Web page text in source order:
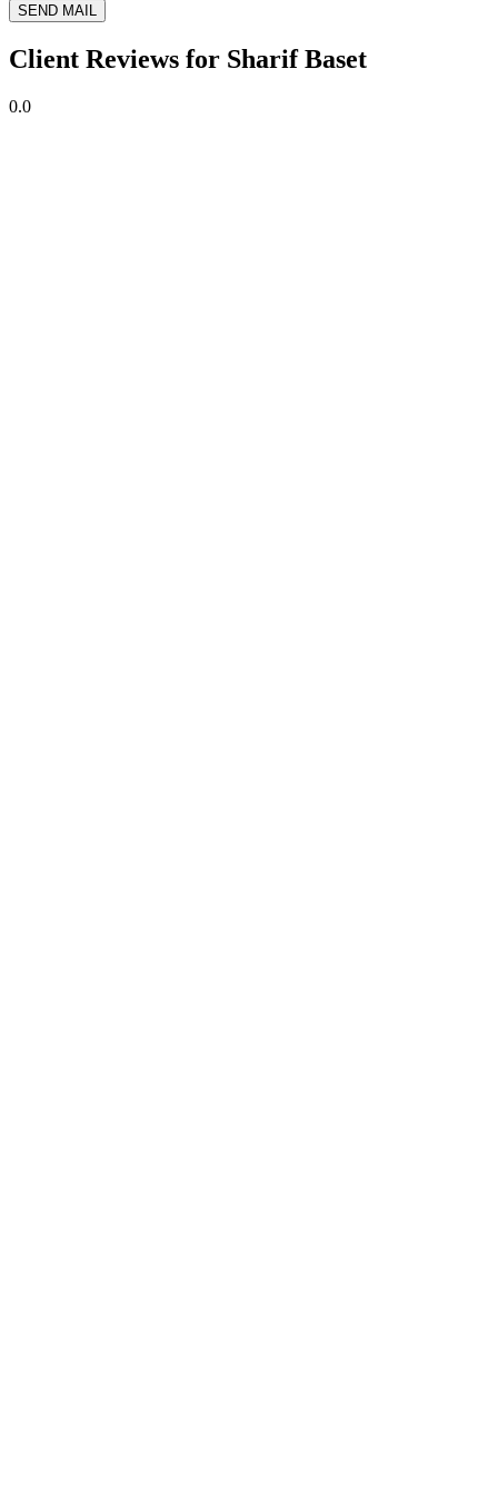
SEND MAIL
Client Reviews for Sharif Baset
0.0